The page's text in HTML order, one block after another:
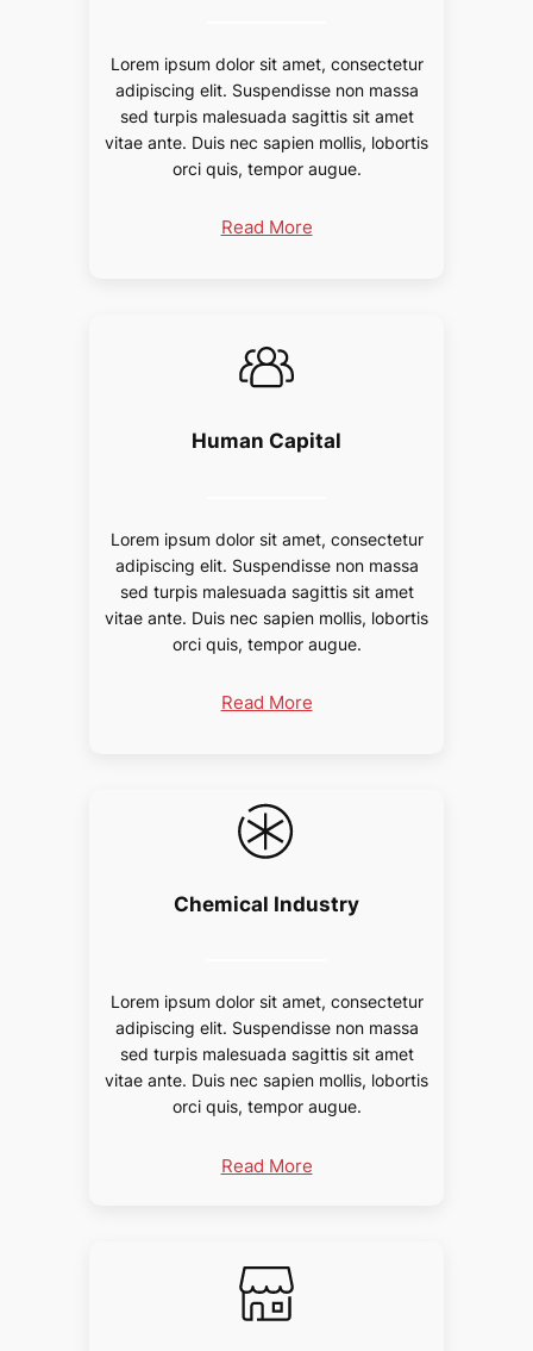
Lorem ipsum dolor sit amet, consectetur
adipiscing elit. Suspendisse non massa
sed turpis malesuada sagittis sit amet
vitae ante. Duis nec sapien mollis, lobortis
orci quis, tempor augue.
Read More
Human Capital
Lorem ipsum dolor sit amet, consectetur
adipiscing elit. Suspendisse non massa
sed turpis malesuada sagittis sit amet
vitae ante. Duis nec sapien mollis, lobortis
orci quis, tempor augue.
Read More
Chemical Industry
Lorem ipsum dolor sit amet, consectetur
adipiscing elit. Suspendisse non massa
sed turpis malesuada sagittis sit amet
vitae ante. Duis nec sapien mollis, lobortis
orci quis, tempor augue.
Read More